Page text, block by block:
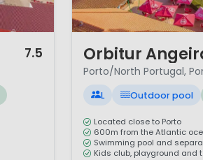
7.5 Orbitur
Porto/North Portugal,
L Outdoor pool
Located close to Porto
600m from the Atlantic
Swimming pool and
Kids club, playground and